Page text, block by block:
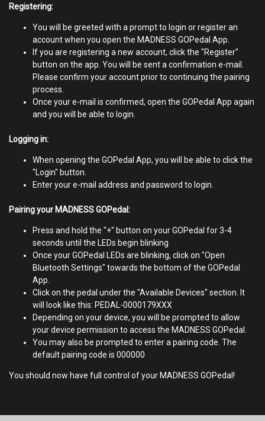
Registering:
You will be greeted with a prompt to login or register an
account when you open the MADNESS GOPedal App.
If you are registering a new account, click the "Register"
button on the app. You will be sent a confirmation e-mail.
Please confirm your account prior to continuing the pairing
process.
Once your e-mail is confirmed, open the GOPedal App again
and you will be able to login.
Logging in:
When opening the GOPedal App, you will be able to click the
"Login" button.
Enter your e-mail address and password to login.
Pairing your MADNESS GOPedal:
Press and hold the "+" button on your GOPedal for 3-4
seconds until the LEDs begin blinking
Once your GOPedal LEDs are blinking, click on "Open
Bluetooth Settings" towards the bottom of the GOPedal
App.
Click on the pedal under the "Available Devices" section. It
will look like this: PEDAL-0000179XXX
Depending on your device, you will be prompted​ to allow
your device permission to access the MADNESS GOPedal.
You may also be prompted to enter a pairing code. The
default pairing code is 000000
You should now have full control of your MADNESS GOPedal!